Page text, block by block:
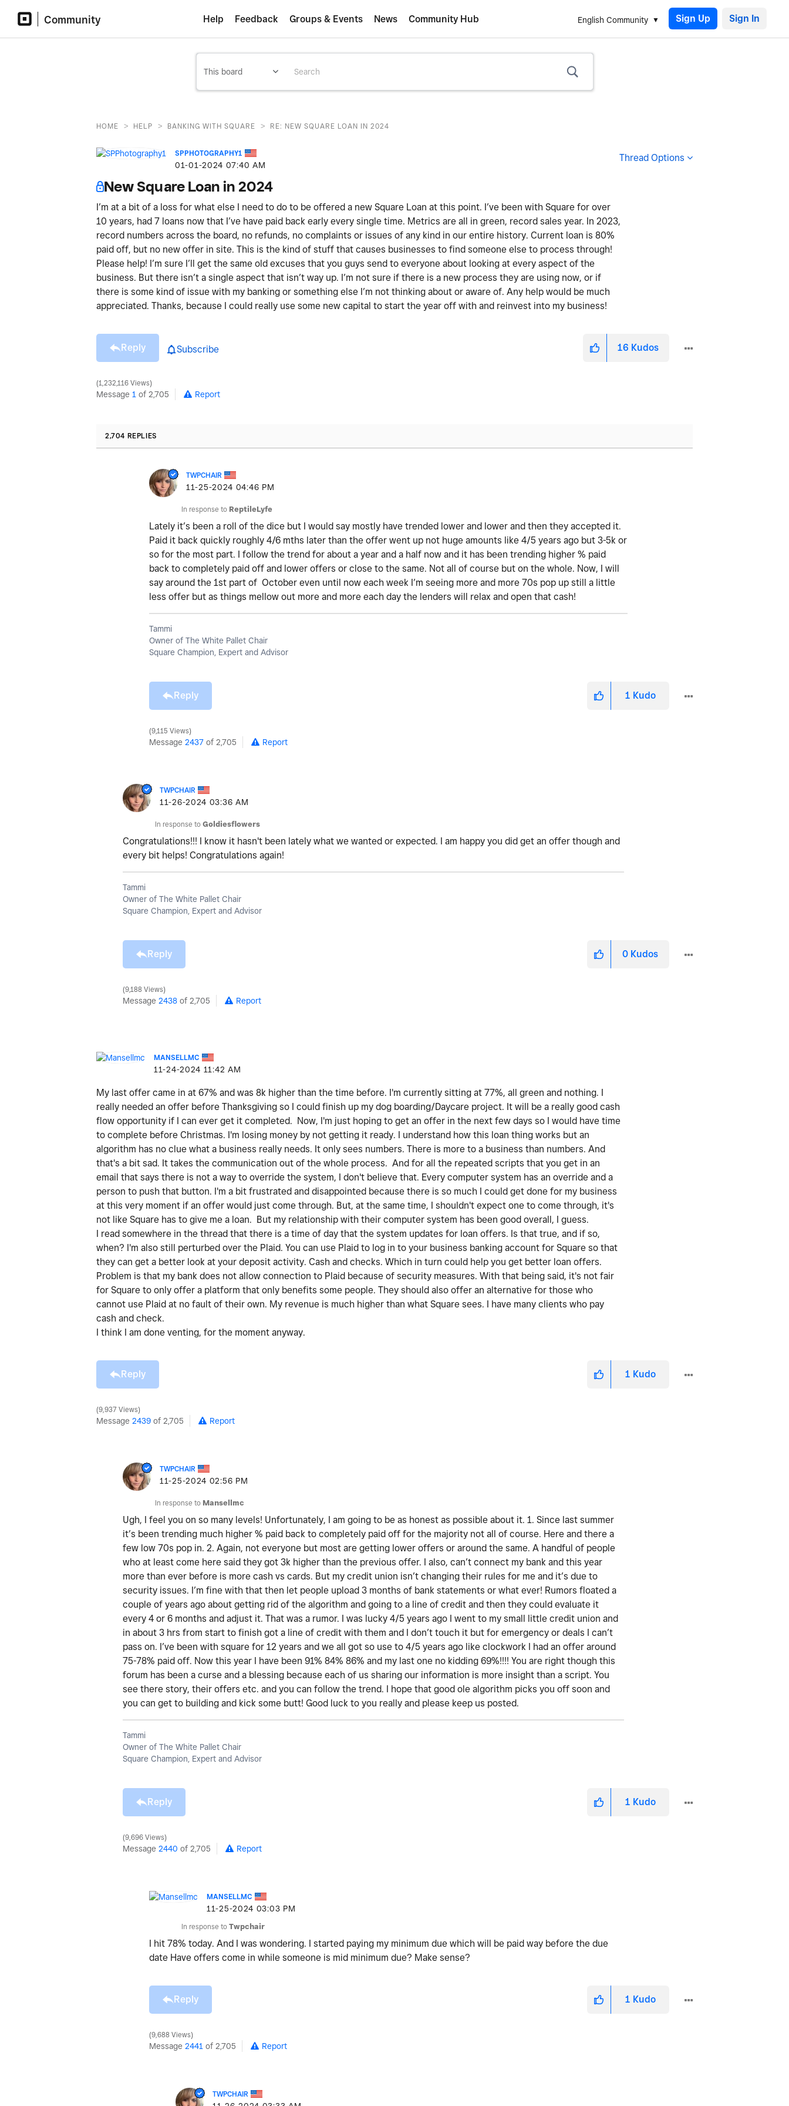
Community English Community Sign Up
Help Feedback Groups & Events News Community Hub
HOME > HELP > BANKING WITH SQUARE > RE: NEW SQUARE LOAN IN 2024
SPPHOTOGRAPHY1
‎01-01-2024 07:40 AM
Thread Options
New Square Loan in 2024
I’m at a bit of a loss for what else I need to do to be offered a new Square Loan at this point. I’ve been with Square for over
10 years, had 7 loans now that I’ve have paid back early every single time. Metrics are all in green, record sales year. In 2023,
record numbers across the board, no refunds, no complaints or issues of any kind in our entire history. Current loan is 80%
paid off, but no new offer in site. This is the kind of stuff that causes businesses to find someone else to process through!
Please help! I’m sure I’ll get the same old excuses that you guys send to everyone about looking at every aspect of the
business. But there isn’t a single aspect that isn’t way up. I’m not sure if there is a new process they are using now, or if
there is some kind of issue with my banking or something else I’m not thinking about or aware of. Any help would be much
appreciated. Thanks, because I could really use some new capital to start the year off with and reinvest into my business!
Reply Subscribe 16 Kudos
1,232,116 Views
Message 1 of 2,705 Report
2,704 REPLIES
TWPCHAIR
‎11-25-2024 04:46 PM
In response to ReptileLyfe
Lately it’s been a roll of the dice but I would say mostly have trended lower and lower and then they accepted it.
Paid it back quickly roughly 4/6 mths later than the offer went up not huge amounts like 4/5 years ago but 3-5k or
so for the most part. I follow the trend for about a year and a half now and it has been trending higher % paid
back to completely paid off and lower offers or close to the same. Not all of course but on the whole. Now, I will
say around the 1st part of October even until now each week I’m seeing more and more 70s pop up still a little
less offer but as things mellow out more and more each day the lenders will relax and open that cash!
Tammi
Owner of The White Pallet Chair
Square Champion, Expert and Advisor
Reply 1 Kudo
9,115 Views
Message 2437 of 2,705 Report
TWPCHAIR
‎11-26-2024 03:36 AM
In response to Goldiesflowers
Congratulations!!! I know it hasn't been lately what we wanted or expected. I am happy you did get an offer though and
every bit helps! Congratulations again!
Tammi
Owner of The White Pallet Chair
Square Champion, Expert and Advisor
Reply 0 Kudos
9,188 Views
Message 2438 of 2,705 Report
MANSELLMC
‎11-24-2024 11:42 AM
My last offer came in at 67% and was 8k higher than the time before. I'm currently sitting at 77%, all green and nothing. I
really needed an offer before Thanksgiving so I could finish up my dog boarding/Daycare project. It will be a really good cash
flow opportunity if I can ever get it completed. Now, I'm just hoping to get an offer in the next few days so I would have time
to complete before Christmas. I'm losing money by not getting it ready. I understand how this loan thing works but an
algorithm has no clue what a business really needs. It only sees numbers. There is more to a business than numbers. And
that's a bit sad. It takes the communication out of the whole process. And for all the repeated scripts that you get in an
email that says there is not a way to override the system, I don't believe that. Every computer system has an override and a
person to push that button. I'm a bit frustrated and disappointed because there is so much I could get done for my business
at this very moment if an offer would just come through. But, at the same time, I shouldn't expect one to come through, it's
not like Square has to give me a loan. But my relationship with their computer system has been good overall, I guess.
I read somewhere in the thread that there is a time of day that the system updates for loan offers. Is that true, and if so,
when? I'm also still perturbed over the Plaid. You can use Plaid to log in to your business banking account for Square so that
they can get a better look at your deposit activity. Cash and checks. Which in turn could help you get better loan offers.
Problem is that my bank does not allow connection to Plaid because of security measures. With that being said, it's not fair
for Square to only offer a platform that only benefits some people. They should also offer an alternative for those who
cannot use Plaid at no fault of their own. My revenue is much higher than what Square sees. I have many clients who pay
cash and check.
I think I am done venting, for the moment anyway.
Reply 1 Kudo
9,937 Views
Message 2439 of 2,705 Report
TWPCHAIR
‎11-25-2024 02:56 PM
In response to Mansellmc
Ugh, I feel you on so many levels! Unfortunately, I am going to be as honest as possible about it. 1. Since last summer
it’s been trending much higher % paid back to completely paid off for the majority not all of course. Here and there a
few low 70s pop in. 2. Again, not everyone but most are getting lower offers or around the same. A handful of people
who at least come here said they got 3k higher than the previous offer. I also, can’t connect my bank and this year
more than ever before is more cash vs cards. But my credit union isn’t changing their rules for me and it’s due to
security issues. I’m fine with that then let people upload 3 months of bank statements or what ever! Rumors floated a
couple of years ago about getting rid of the algorithm and going to a line of credit and then they could evaluate it
every 4 or 6 months and adjust it. That was a rumor. I was lucky 4/5 years ago I went to my small little credit union and
in about 3 hrs from start to finish got a line of credit with them and I don’t touch it but for emergency or deals I can’t
pass on. I’ve been with square for 12 years and we all got so use to 4/5 years ago like clockwork I had an offer around
75-78% paid off. Now this year I have been 91% 84% 86% and my last one no kidding 69%!!!! You are right though this
forum has been a curse and a blessing because each of us sharing our information is more insight than a script. You
see there story, their offers etc. and you can follow the trend. I hope that good ole algorithm picks you off soon and
you can get to building and kick some butt! Good luck to you really and please keep us posted.
Tammi
Owner of The White Pallet Chair
Square Champion, Expert and Advisor
Reply 1 Kudo
9,696 Views
Message 2440 of 2,705 Report
MANSELLMC
‎11-25-2024 03:03 PM
In response to Twpchair
I hit 78% today. And I was wondering. I started paying my minimum due which will be paid way before the due
date Have offers come in while someone is mid minimum due? Make sense?
Reply 1 Kudo
9,688 Views
Message 2441 of 2,705 Report
TWPCHAIR